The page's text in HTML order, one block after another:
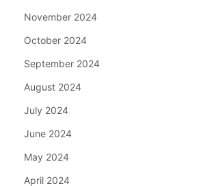
November 2024
October 2024
September 2024
August 2024
July 2024
June 2024
May 2024
April 2024